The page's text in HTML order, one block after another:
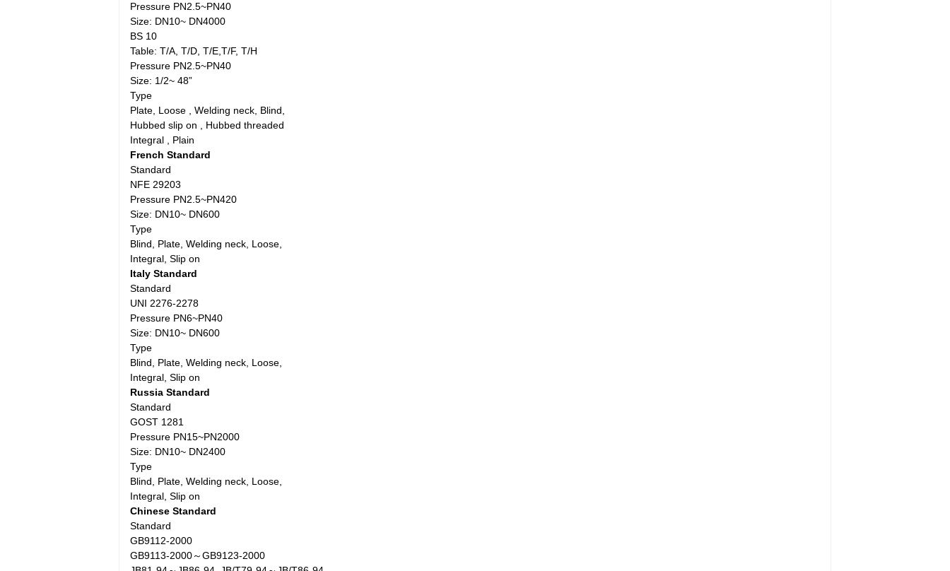
Pressure PN2.5~PN40
Size: DN10~ DN4000
BS 10
Table: T/A, T/D, T/E,T/F, T/H
Pressure PN2.5~PN40
Size: 1/2~ 48”
Type
Plate, Loose , Welding neck, Blind,
Hubbed slip on , Hubbed threaded
Integral , Plain
French Standard
Standard
NFE 29203
Pressure PN2.5~PN420
Size: DN10~ DN600
Type
Blind, Plate, Welding neck, Loose,
Integral, Slip on
Italy Standard
Standard
UNI 2276-2278
Pressure PN6~PN40
Size: DN10~ DN600
Type
Blind, Plate, Welding neck, Loose,
Integral, Slip on
Russia Standard
Standard
GOST 1281
Pressure PN15~PN2000
Size: DN10~ DN2400
Type
Blind, Plate, Welding neck, Loose,
Integral, Slip on
Chinese Standard
Standard
GB9112-2000
GB9113-2000～GB9123-2000